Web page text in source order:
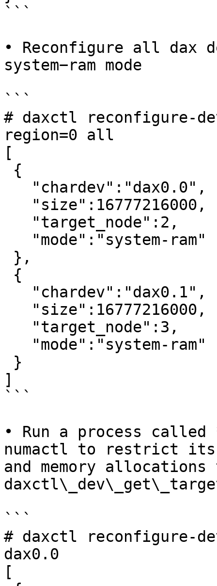
```
• Reconfigure all dax
system−ram mode
```
# daxctl reconfigure-
region=0 all
[
]
```
• Run a process called
numactl to restrict its
and memory
```
# daxctl reconfigure-
dax0.0
[